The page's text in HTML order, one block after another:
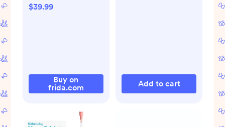
$39.99
Buy on
frida.com
Add to cart